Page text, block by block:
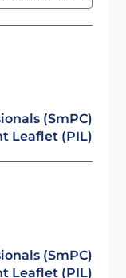
(SmPC)
Leaflet (PIL)
(SmPC)
Leaflet (PIL)